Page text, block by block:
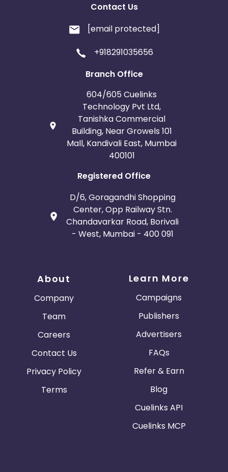
Contact Us
[email protected]
+918291035656
Branch Office
604/605 Cuelinks
Technology Pvt Ltd,
Tanishka Commercial
Building, Near Growels 101
Mall, Kandivali East, Mumbai
400101
Registered Office
D/6, Goragandhi Shopping
Center, Opp Railway Stn.
Chandavarkar Road, Borivali
- West, Mumbai - 400 091
About
Company
Team
Careers
Contact Us
Privacy Policy
Terms
Learn More
Campaigns
Publishers
Advertisers
FAQs
Refer & Earn
Blog
Cuelinks API
Cuelinks MCP